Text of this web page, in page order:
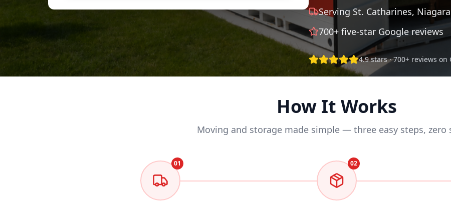
Serving St. Catharines,
700+ five-star Google reviews
4.9 stars · 700+ reviews on
How It Works
Moving and storage made simple — three easy steps, zero
01 02